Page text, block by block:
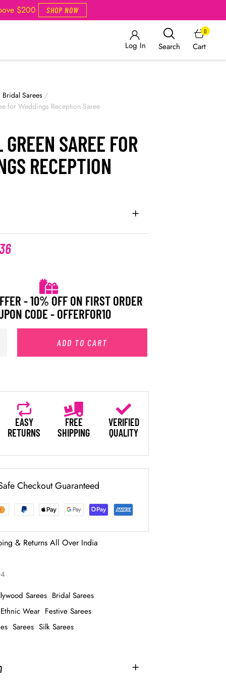
$200 SHOP NOW
Log In Search Cart
0
Bridal Sarees /
for Weddings Reception Saree
SAREE FOR
RECEPTION
- 10% OFF ON FIRST ORDER
CODE - OFFERFOR10
ADD TO CART
EASY
RETURNS
FREE
SHIPPING
VERIFIED
QUALITY
Checkout Guaranteed
& Returns All Over India
Sarees Bridal Sarees
Ethnic Wear Festive Sarees
Sarees Silk Sarees